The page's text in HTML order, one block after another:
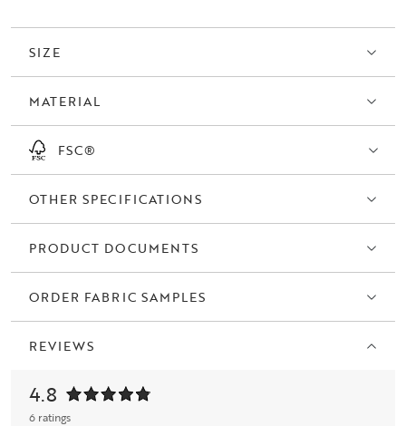
SIZE
MATERIAL
FSC®
OTHER SPECIFICATIONS
PRODUCT DOCUMENTS
ORDER FABRIC SAMPLES
REVIEWS
4.8
6 ratings